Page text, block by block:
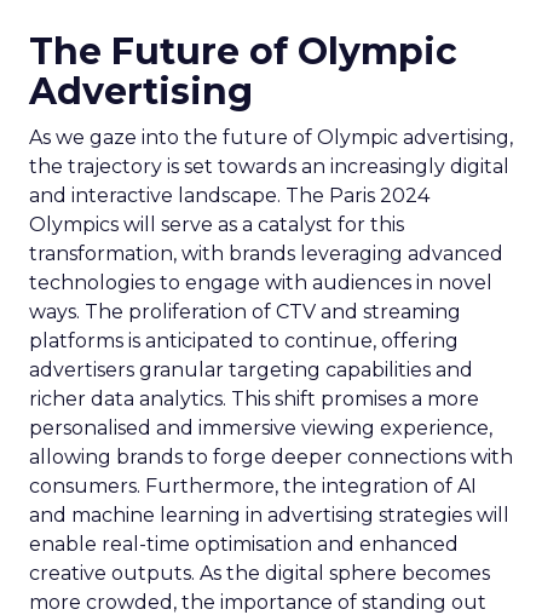
The Future of Olympic
Advertising
As we gaze into the future of Olympic advertising,
the trajectory is set towards an increasingly digital
and interactive landscape. The Paris 2024
Olympics will serve as a catalyst for this
transformation, with brands leveraging advanced
technologies to engage with audiences in novel
ways. The proliferation of CTV and streaming
platforms is anticipated to continue, offering
advertisers granular targeting capabilities and
richer data analytics. This shift promises a more
personalised and immersive viewing experience,
allowing brands to forge deeper connections with
consumers. Furthermore, the integration of AI
and machine learning in advertising strategies will
enable real-time optimisation and enhanced
creative outputs. As the digital sphere becomes
more crowded, the importance of standing out